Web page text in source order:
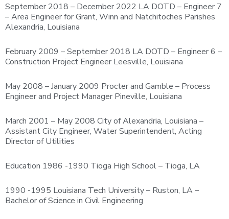
September 2018 – December 2022 LA DOTD – Engineer 7
– Area Engineer for Grant, Winn and Natchitoches Parishes
Alexandria, Louisiana
February 2009 – September 2018 LA DOTD – Engineer 6 –
Construction Project Engineer Leesville, Louisiana
May 2008 – January 2009 Procter and Gamble – Process
Engineer and Project Manager Pineville, Louisiana
March 2001 – May 2008 City of Alexandria, Louisiana –
Assistant City Engineer, Water Superintendent, Acting
Director of Utilities
Education 1986 -1990 Tioga High School – Tioga, LA
1990 -1995 Louisiana Tech University – Ruston, LA –
Bachelor of Science in Civil Engineering